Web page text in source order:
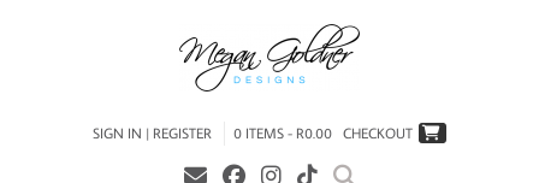
SIGN IN | REGISTER 0 ITEMS - R0.00 CHECKOUT